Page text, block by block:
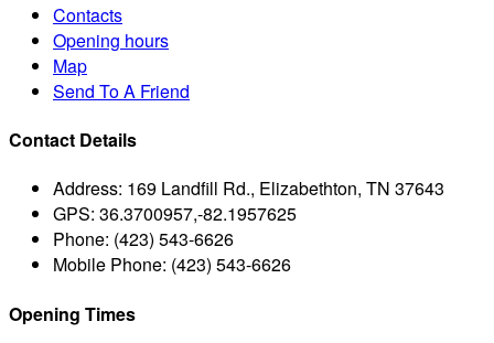
Contacts
Opening hours
Map
Send To A Friend
Contact Details
Address: 169 Landfill Rd., Elizabethton, TN 37643
GPS: 36.3700957,-82.1957625
Phone: (423) 543-6626
Mobile Phone: (423) 543-6626
Opening Times